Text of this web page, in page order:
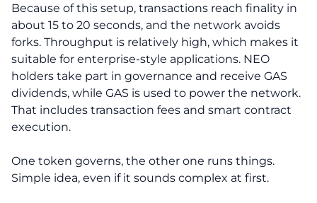
Because of this setup, transactions reach finality in
about 15 to 20 seconds, and the network avoids
forks. Throughput is relatively high, which makes it
suitable for enterprise-style applications. NEO
holders take part in governance and receive GAS
dividends, while GAS is used to power the network.
That includes transaction fees and smart contract
execution.
One token governs, the other one runs things.
Simple idea, even if it sounds complex at first.